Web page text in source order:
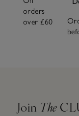
orders
over £60
Join The